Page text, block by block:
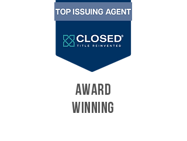
AWARD
WINNING